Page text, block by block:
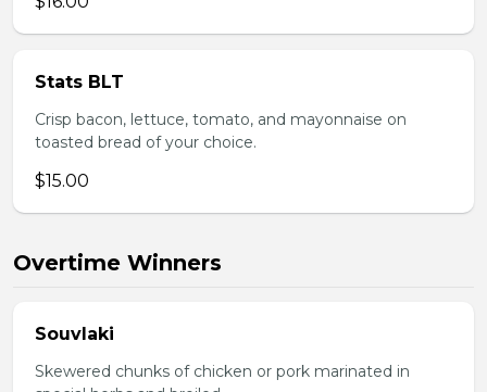
Stats BLT
Crisp bacon, lettuce, tomato, and mayonnaise on
toasted bread of your choice.
$15.00
Overtime Winners
Souvlaki
Skewered chunks of chicken or pork marinated in